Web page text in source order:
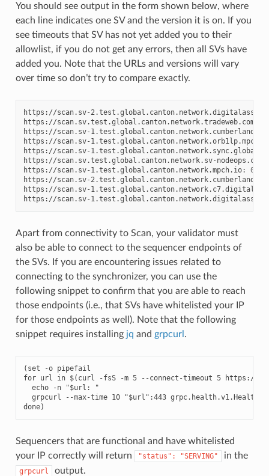
You should see output in the form shown below, where
each line indicates one SV and the version it is on. If you
see timeouts that SV has not yet added you to their
allowlist, if you do not get any errors, then all SVs have
added you. Note that the URLs and versions will vary
over time so don’t try to compare exactly.
https://scan.sv-
https://scan.sv.test.global.canton.network.tradeweb.com:
https://scan.sv-
https://scan.sv-
https://scan.sv-1.test.global.canton.network.sync.global:
https://scan.sv.test.global.canton.network.sv-nodeops.com:
https://scan.sv-1.test.global.canton.network.mpch.io:
0
https://scan.sv-
https://scan.sv-1.test.global.canton.network.c7.digital:
https://scan.sv-
Apart from connectivity to Scan, your validator must
also be able to connect to the sequencer endpoints of
the SVs. If you are encountering issues related to
connecting to the synchronizer, you can use the
following snippet to confirm that you are able to reach
those endpoints (i.e., that SVs have whitelisted your IP
for those endpoints as well). Note that the following
snippet requires installing jq and grpcurl .
(set -o pipefail
for url in $(curl -fsS -m 5 --connect-timeout 5
https://
  echo -n "$url: "
grpcurl --max-time 10 "$url":443 grpc.health.v1.Health/
done)
Sequencers that are functional and have whitelisted
your IP correctly will return
"status": "SERVING" in the
grpcurl output.